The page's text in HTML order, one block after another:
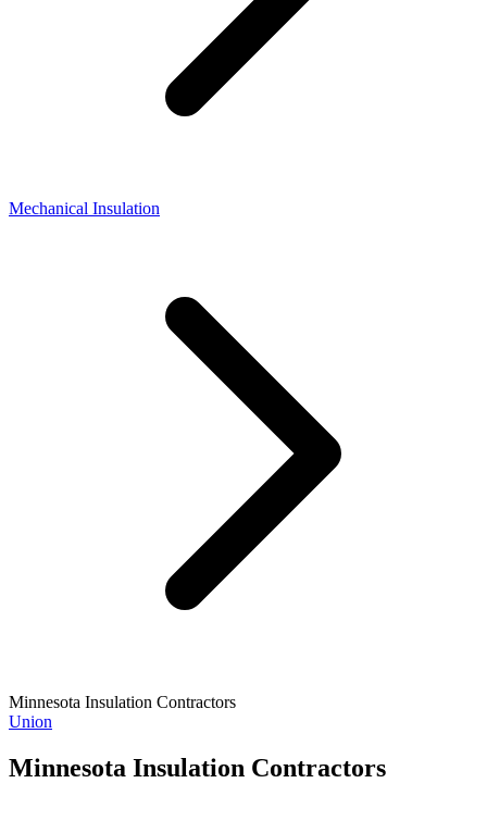
Mechanical Insulation
Minnesota Insulation Contractors
Union
Minnesota Insulation Contractors